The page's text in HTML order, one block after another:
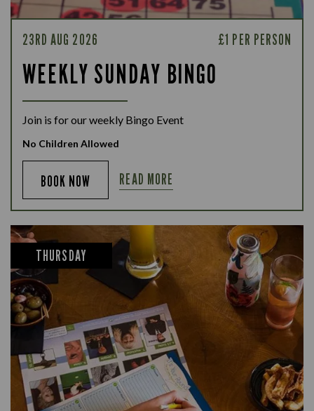
23RD AUG 2026 £1 PER PERSON
WEEKLY SUNDAY BINGO
Join is for our weekly Bingo Event
No Children Allowed
BOOK NOW READ MORE
THURSDAY